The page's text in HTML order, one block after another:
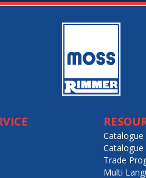
Catalogue
Trade
Multi